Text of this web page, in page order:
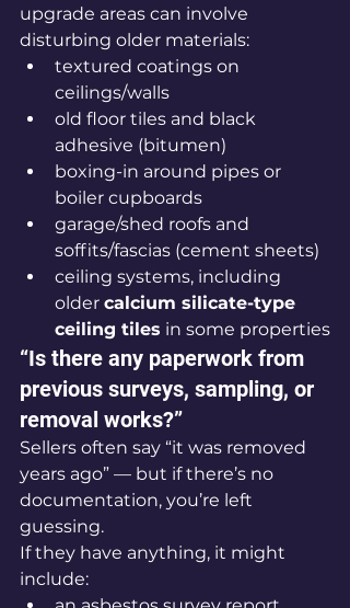
upgrade areas can involve
disturbing older materials:
textured coatings on
ceilings/walls
old floor tiles and black
adhesive (bitumen)
boxing-in around pipes or
boiler cupboards
garage/shed roofs and
soffits/fascias (cement sheets)
ceiling systems, including
older calcium silicate-type
ceiling tiles in some properties
“Is there any paperwork from
previous surveys, sampling, or
removal works?”
Sellers often say “it was removed
years ago” — but if there’s no
documentation, you’re left
guessing.
If they have anything, it might
include: